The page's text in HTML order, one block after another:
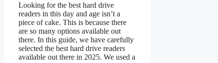
Looking for the best hard drive
readers in this day and age isn’t a
piece of cake. This is because there
are so many options available out
there. In this guide, we have carefully
selected the best hard drive readers
available out there in 2025. We used a